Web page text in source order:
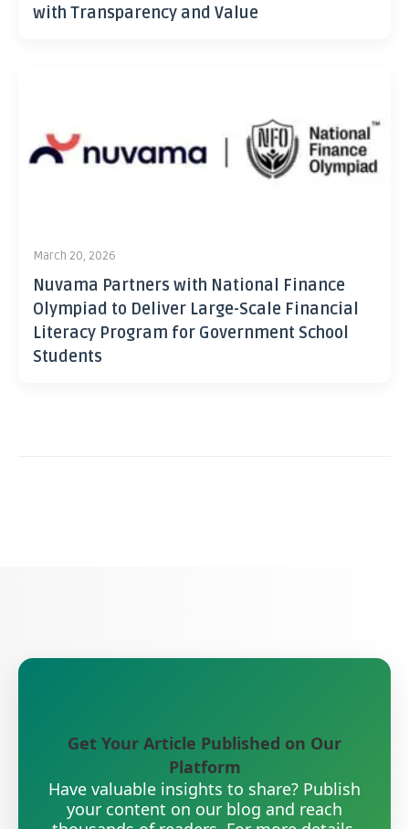
with Transparency and Value
March 20, 2026
Nuvama Partners with National Finance
Olympiad to Deliver Large-Scale Financial
Literacy Program for Government School
Students
Get Your Article Published on Our
Platform
Have valuable insights to share? Publish
your content on our blog and reach